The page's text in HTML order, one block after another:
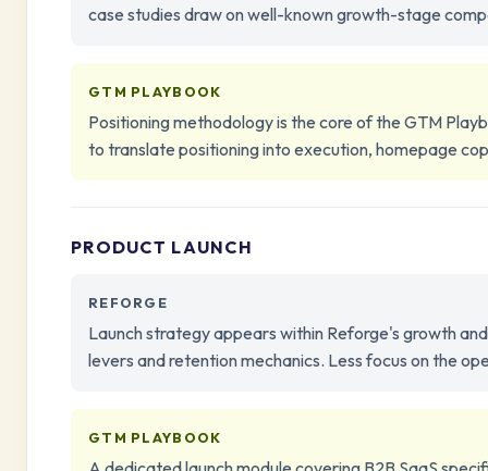
case studies draw on well-known growth-stage
GTM PLAYBOOK
Positioning methodology is the core of the GTM
to translate positioning into execution, homepage
PRODUCT LAUNCH
REFORGE
Launch strategy appears within Reforge's growth
levers and retention mechanics. Less focus on the
GTM PLAYBOOK